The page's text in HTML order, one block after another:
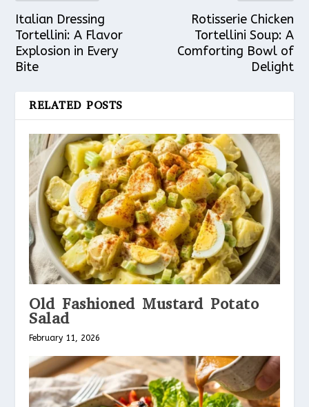
Italian Dressing
Tortellini: A Flavor
Explosion in Every
Bite
Rotisserie Chicken
Tortellini Soup: A
Comforting Bowl of
Delight
RELATED POSTS
Old Fashioned Mustard Potato
Salad
February 11, 2026